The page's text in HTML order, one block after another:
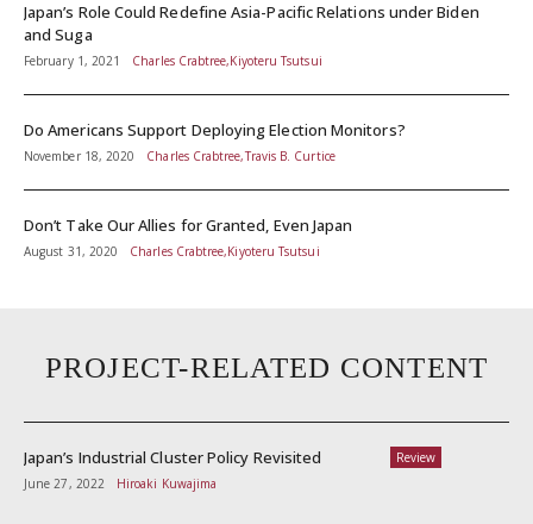
Japan’s Role Could Redefine Asia-Pacific Relations under Biden
and Suga
February 1, 2021 Charles Crabtree,Kiyoteru Tsutsui
Do Americans Support Deploying Election Monitors?
November 18, 2020 Charles Crabtree,Travis B. Curtice
Don’t Take Our Allies for Granted, Even Japan
August 31, 2020 Charles Crabtree,Kiyoteru Tsutsui
PROJECT-RELATED CONTENT
Review
Japan’s Industrial Cluster Policy Revisited
June 27, 2022 Hiroaki Kuwajima